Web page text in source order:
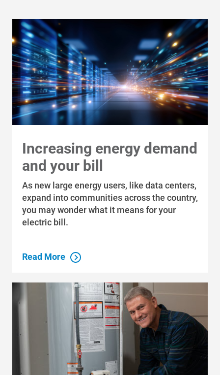
Increasing energy demand
and your bill
As new large energy users, like data centers,
expand into communities across the country,
you may wonder what it means for your
electric bill.
Read More